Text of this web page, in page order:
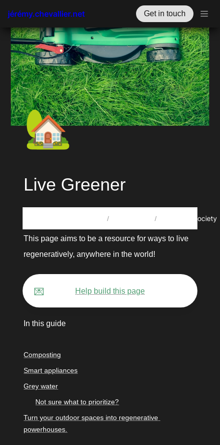
jérémy.chevallier.net Get in touch
🏡
Live Greener
/ / RegenSociety
This page aims to be a resource for ways to live
regeneratively, anywhere in the world!
💌 Help build this page
In this guide
Composting
Smart appliances
Grey water
Not sure what to prioritize?
Turn your outdoor spaces into regenerative
powerhouses.